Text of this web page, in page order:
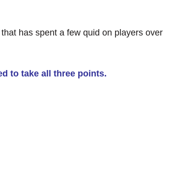
has spent a few quid on players over
to take all three points.